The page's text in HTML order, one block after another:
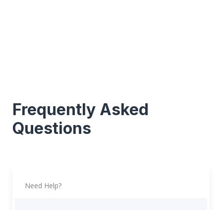
Frequently Asked
Questions
Need Help?